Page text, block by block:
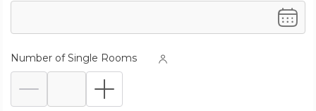
Number of Single Rooms